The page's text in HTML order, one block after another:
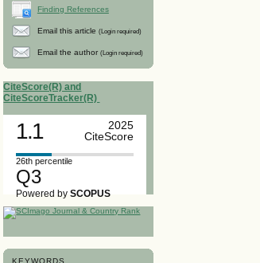
Finding References
Email this article (Login required)
Email the author (Login required)
CiteScore(R) and
CiteScoreTracker(R)
1.1
2025
CiteScore
26th percentile
Q3
Powered bySCOPUS